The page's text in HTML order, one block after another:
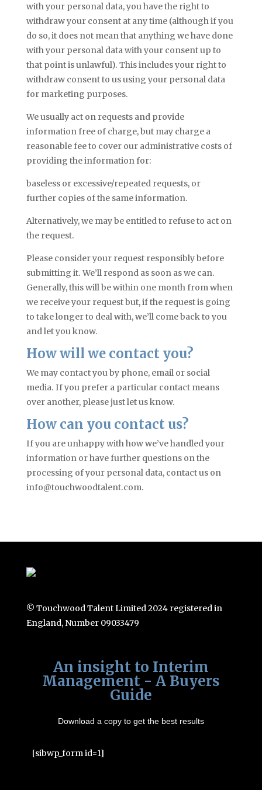
with your personal data, you have the right to
withdraw your consent at any time (although if you
do so, it does not mean that anything we have done
with your personal data with your consent up to
that point is unlawful). This includes your right to
withdraw consent to us using your personal data
for marketing purposes.
We usually act on requests and provide
information free of charge, but may charge a
reasonable fee to cover our administrative costs of
providing the information for:
baseless or excessive/repeated requests, or
further copies of the same information.
Alternatively, we may be entitled to refuse to act on
the request.
Please consider your request responsibly before
submitting it. We’ll respond as soon as we can.
Generally, this will be within one month from when
we receive your request but, if the request is going
to take longer to deal with, we’ll come back to you
and let you know.
How will we contact you?
We may contact you by phone, email or social
media. If you prefer a particular contact means
over another, please just let us know.
How can you contact us?
If you are unhappy with how we’ve handled your
information or have further questions on the
processing of your personal data, contact us on
info@touchwoodtalent.com.
© Touchwood Talent Limited 2024 registered in
England, Number 09033479
An insight to Interim
Management - A Buyers
Guide
Download a copy to get the best results
[sibwp_form id=1]